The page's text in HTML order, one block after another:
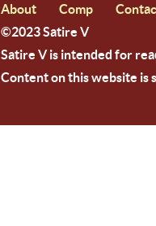
About Comp
©2023 Satire V
Satire V is intended for
Content on this website is